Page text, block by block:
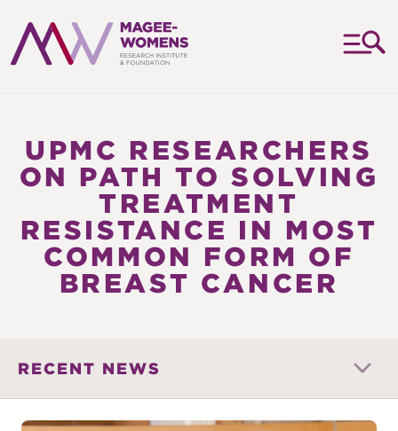
RESEARCH
INSTITUTE
&
FOUNDATION
UPMC RESEARCHERS
ON PATH TO SOLVING
TREATMENT
RESISTANCE IN MOST
COMMON FORM OF
BREAST CANCER
RECENT NEWS